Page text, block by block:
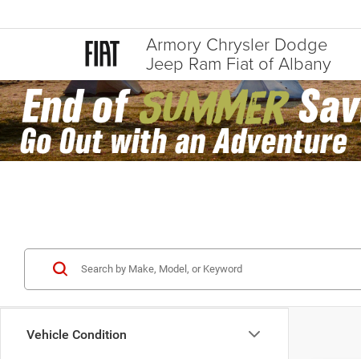
Armory Chrysler Dodge
Jeep Ram Fiat of Albany
Vehicle Condition